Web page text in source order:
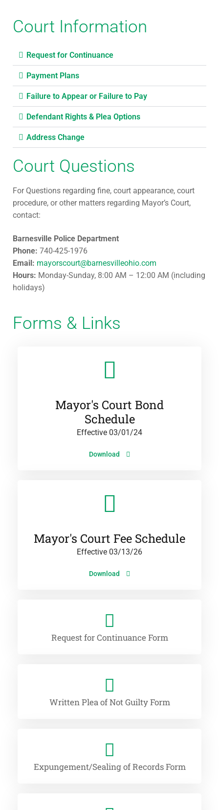
Court Information
Request for Continuance
Payment Plans
Failure to Appear or Failure to Pay
Defendant Rights & Plea Options
Address Change
Court Questions
For Questions regarding fine, court appearance, court
procedure, or other matters regarding Mayor’s Court,
contact:
Barnesville Police Department
Phone: 740-425-1976
Email: mayorscourt@barnesvilleohio.com
Hours: Monday-Sunday, 8:00 AM – 12:00 AM (including
holidays)
Forms & Links
Mayor's Court Bond
Schedule
Effective 03/01/24
Download
Mayor's Court Fee Schedule
Effective 03/13/26
Download
Request for Continuance Form
Written Plea of Not Guilty Form
Expungement/Sealing of Records Form